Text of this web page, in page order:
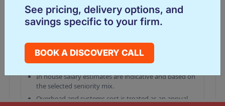
See pricing, delivery options, and
savings specific to your firm.
BOOK A DISCOVERY CALL